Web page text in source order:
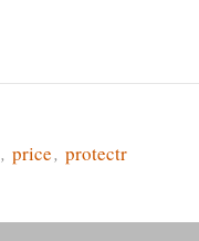
, price, protectr